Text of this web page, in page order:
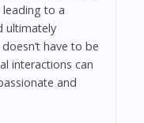
to a
ultimately
have to be
interactions can
and